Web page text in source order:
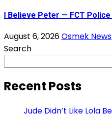
I Believe Peter — FCT
August 6, 2026Osmek News
Search
Recent Posts
Jude Didn’t Like Lola